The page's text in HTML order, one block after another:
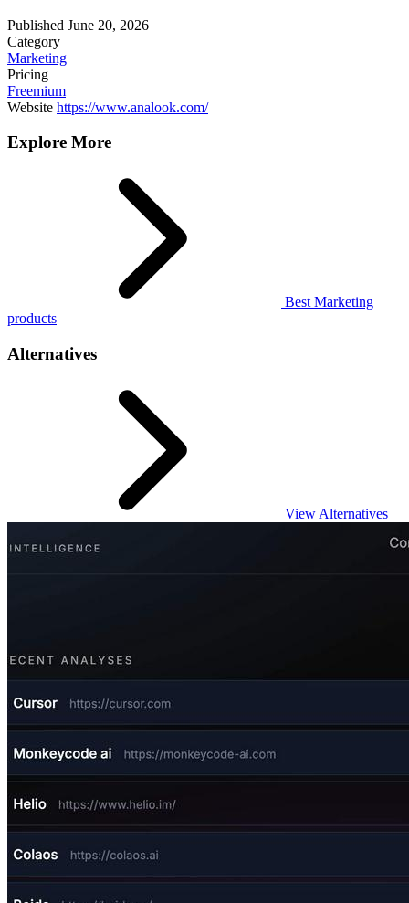
Published June 20, 2026
Category
Marketing
Pricing
Freemium
Website https://www.analook.com/
Explore More
Best Marketing
products
Alternatives
View Alternatives